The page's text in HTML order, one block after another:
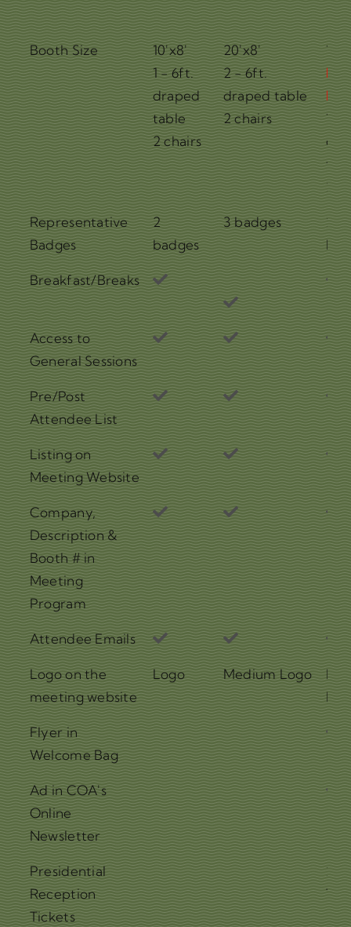
Booth
Sponsorship
Benefits
SILVER
$5300
PLATINUM
$6800
Booth Size
10'x8'
1 - 6ft.
draped
table
2 chairs
20'x8'
2 - 6ft.
draped table
2 chairs
1 -
2
Representative
Badges
2
badges
3 badges
2
Breakfast/Breaks
Access to
General Sessions
Pre/Post
Attendee List
Listing on
Meeting Website
Company,
Description &
Booth # in
Meeting
Program
Attendee Emails
Logo on the
meeting website
Logo Medium Logo
Flyer in
Welcome Bag
Ad in COA's
Online
Newsletter
Presidential
Reception
Tickets
2